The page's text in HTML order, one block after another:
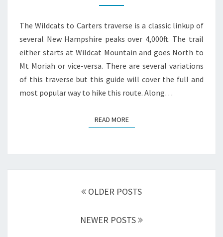
The Wildcats to Carters traverse is a classic linkup of
several New Hampshire peaks over 4,000ft. The trail
either starts at Wildcat Mountain and goes North to
Mt Moriah or vice-versa. There are several variations
of this traverse but this guide will cover the full and
most popular way to hike this route. Along…
READ MOREREAD MORE
OLDER POSTS
NEWER POSTS